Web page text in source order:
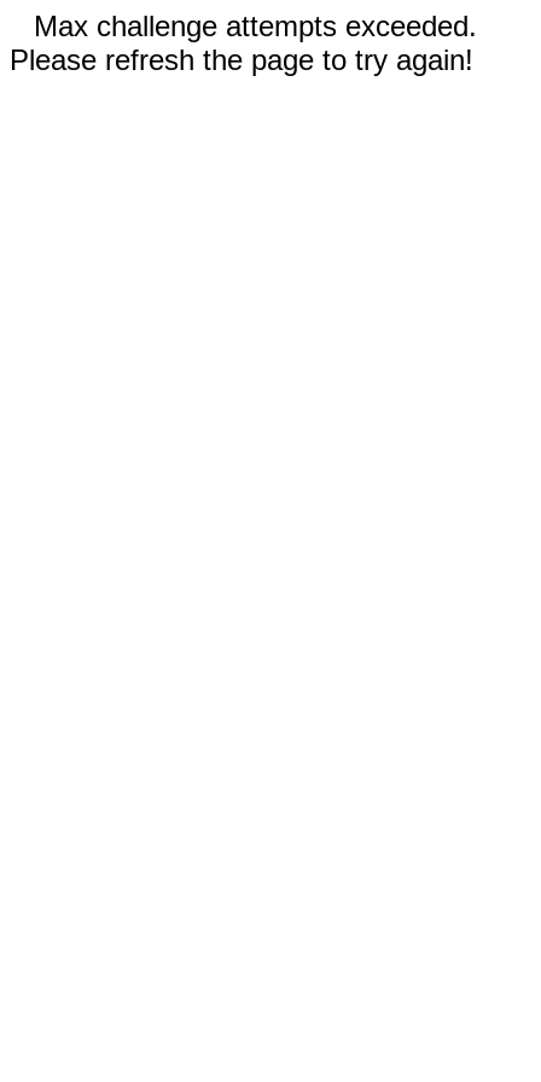
Max challenge attempts exceeded.
Please refresh the page to try again!